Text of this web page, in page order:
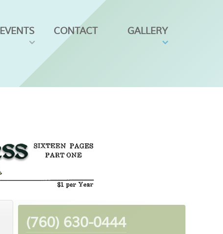
EVENTS CONTACT GALLERY
(760) 630-0444